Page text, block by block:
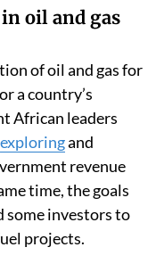
oil and gas
of oil and gas for
a country’s
African leaders
exploringand
revenue
time, the goals
some investors to
projects.